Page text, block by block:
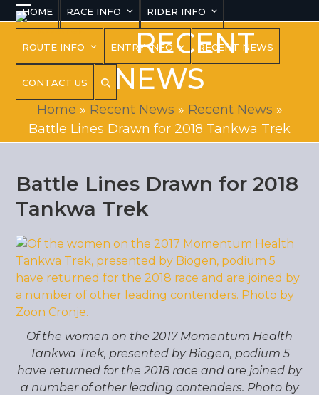
Skip
to
content
HOME RACE INFO RIDER INFO
ROUTE INFO ENTRY INFO RECENT NEWS
CONTACT US
Open
mobile
menu
Close
mobile
menu
RECENT
NEWS
Home » Recent News » Recent News »
Battle Lines Drawn for 2018 Tankwa Trek
Battle Lines Drawn for 2018
Tankwa Trek
Of the women on the 2017 Momentum Health
Tankwa Trek, presented by Biogen, podium 5
have returned for the 2018 race and are joined by
a number of other leading contenders. Photo by